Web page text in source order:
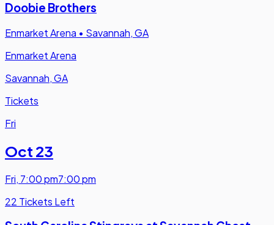
Doobie Brothers
Enmarket Arena • Savannah, GA
Enmarket Arena
Savannah, GA
Tickets
Fri
Oct 23
Fri, 7:00 pm7:00 pm
22 Tickets Left